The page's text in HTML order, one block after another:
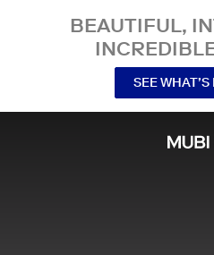
BEAUTIFUL,
SEE